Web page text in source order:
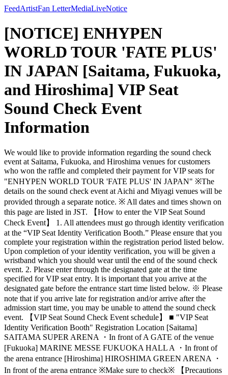
FeedArtistFan LetterMediaLiveNotice
[NOTICE] ENHYPEN
WORLD TOUR 'FATE PLUS'
IN JAPAN [Saitama, Fukuoka,
and Hiroshima] VIP Seat
Sound Check Event
Information
We would like to provide information regarding the sound check
event at Saitama, Fukuoka, and Hiroshima venues for customers
who won the raffle and completed their payment for VIP seats for
"ENHYPEN WORLD TOUR 'FATE PLUS' IN JAPAN" ※The
details on the sound check event at Aichi and Miyagi venues will be
provided through a separate notice. ※ All dates and times shown on
this page are listed in JST. 【How to enter the VIP Seat Sound
Check Event】 1. All attendees must go through identity verification
at the “VIP Seat Identity Verification Booth.” Please ensure that you
complete your registration within the registration period listed below.
Upon completion of your identity verification, you will be given a
wristband which you should wear until the end of the sound check
event. 2. Please enter through the designated gate at the time
specified for VIP seat entry. It is important that you arrive at the
designated gate before the entrance start time listed below. ※ Please
note that if you arrive late for registration and/or arrive after the
admission start time, you may be unable to attend the sound check
event. 【VIP Seat Sound Check Event schedule】 ■ "VIP Seat
Identity Verification Booth" Registration Location [Saitama]
SAITAMA SUPER ARENA ・In front of A GATE of the venue
[Fukuoka] MARINE MESSE FUKUOKA HALL A ・In front of
the arena entrance [Hiroshima] HIROSHIMA GREEN ARENA ・
In front of the arena entrance ※Make sure to check※ 【Precautions